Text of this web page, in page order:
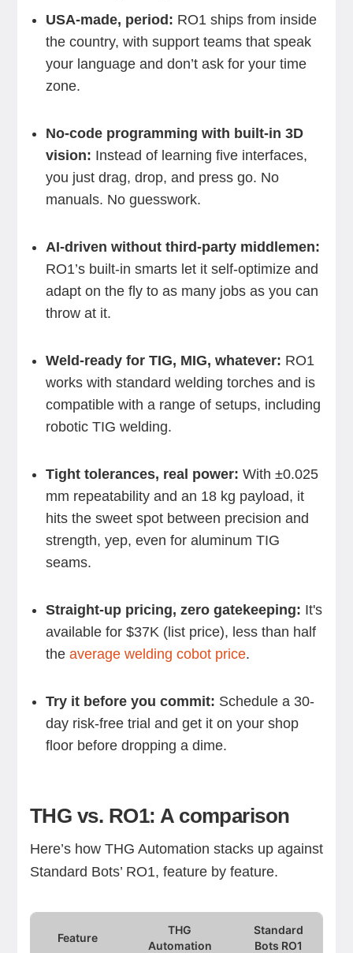
USA-made, period: RO1 ships from inside
the country, with support teams that speak
your language and don’t ask for your time
zone.
No-code programming with built-in 3D
vision: Instead of learning five interfaces,
you just drag, drop, and press go. No
manuals. No guesswork.
AI-driven without third-party middlemen:
RO1’s built-in smarts let it self-optimize and
adapt on the fly to as many jobs as you can
throw at it.
Weld-ready for TIG, MIG, whatever: RO1
works with standard welding torches and is
compatible with a range of setups, including
robotic TIG welding.
Tight tolerances, real power: With ±0.025
mm repeatability and an 18 kg payload, it
hits the sweet spot between precision and
strength, yep, even for aluminum TIG
seams.
Straight-up pricing, zero gatekeeping: It's
available for $37K (list price), less than half
the average welding cobot price.
Try it before you commit: Schedule a 30-
day risk-free trial and get it on your shop
floor before dropping a dime.
THG vs. RO1: A comparison
Here’s how THG Automation stacks up against
Standard Bots’ RO1, feature by feature.
Feature
THG
Automation
Standard
Bots RO1